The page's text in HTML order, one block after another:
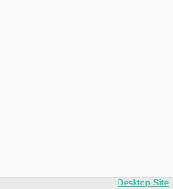
Desktop Site